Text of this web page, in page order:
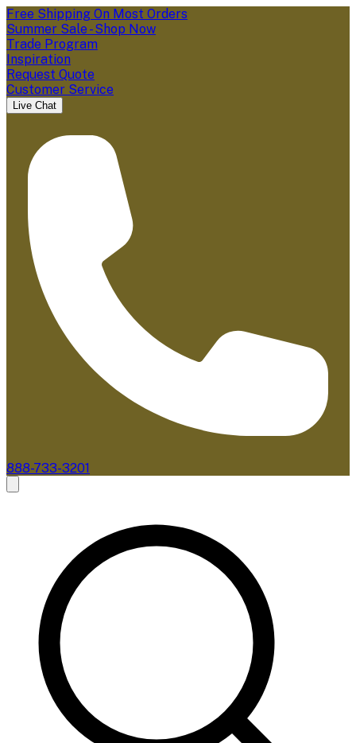
Free Shipping On Most Orders
Summer Sale - Shop Now
Trade Program
Inspiration
Request Quote
Customer Service
Live Chat
888-733-3201